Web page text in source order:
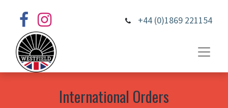
+44 (0)1869 221154
International Orders